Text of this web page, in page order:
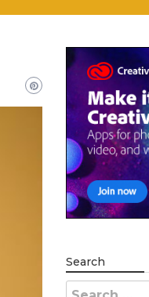
Search
Search